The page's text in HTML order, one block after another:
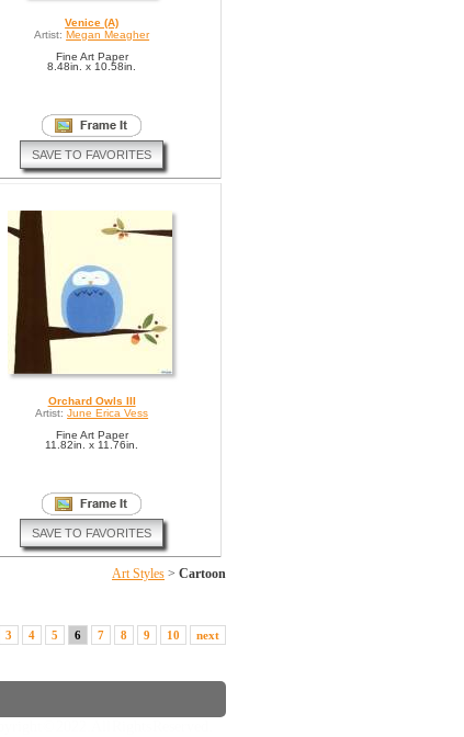
Venice (A)
Artist: Megan Meagher
Fine Art Paper
8.48in. x 10.58in.
SAVE TO FAVORITES
Orchard Owls III
Artist: June Erica Vess
Fine Art Paper
11.82in. x 11.76in.
SAVE TO FAVORITES
Art Styles > Cartoon
3 4 5 6 7 8 9 10 next